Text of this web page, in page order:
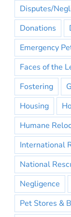
Disputes/
Donations
Emergency
Faces of the
Fostering
Housing
Humane
International
National
Negligence
Pet Stores &